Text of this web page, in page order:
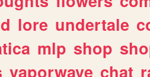
lore undertale
mlp shop
vaporwave chat